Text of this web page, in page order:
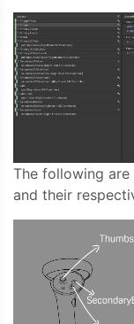
The following
and their